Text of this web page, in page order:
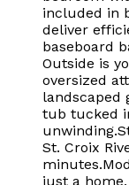
included in
deliver
baseboard
Outside is
oversized
landscaped
tub tucked
St. Croix
just a